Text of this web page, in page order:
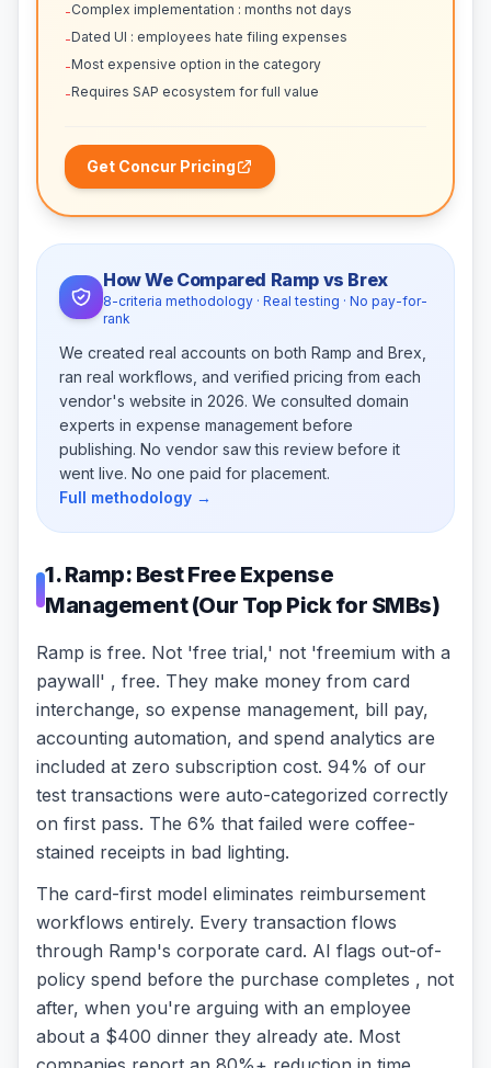
-Complex implementation : months not days
-Dated UI : employees hate filing expenses
-Most expensive option in the category
-Requires SAP ecosystem for full value
Get Concur Pricing
How We Compared Ramp vs Brex
8-criteria methodology · Real testing · No pay-for-
rank
We created real accounts on both Ramp and Brex,
ran real workflows, and verified pricing from each
vendor's website in 2026. We consulted domain
experts in expense management before
publishing. No vendor saw this review before it
went live. No one paid for placement.
Full methodology →
1. Ramp: Best Free Expense
Management (Our Top Pick for SMBs)
Ramp is free. Not 'free trial,' not 'freemium with a
paywall' , free. They make money from card
interchange, so expense management, bill pay,
accounting automation, and spend analytics are
included at zero subscription cost. 94% of our
test transactions were auto-categorized correctly
on first pass. The 6% that failed were coffee-
stained receipts in bad lighting.
The card-first model eliminates reimbursement
workflows entirely. Every transaction flows
through Ramp's corporate card. AI flags out-of-
policy spend before the purchase completes , not
after, when you're arguing with an employee
about a $400 dinner they already ate. Most